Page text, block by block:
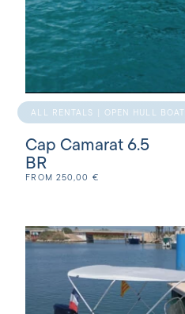
ALL RENTALS | OPEN HULL BOAT
Cap Camarat 6.5
BR
FROM 250,00 €